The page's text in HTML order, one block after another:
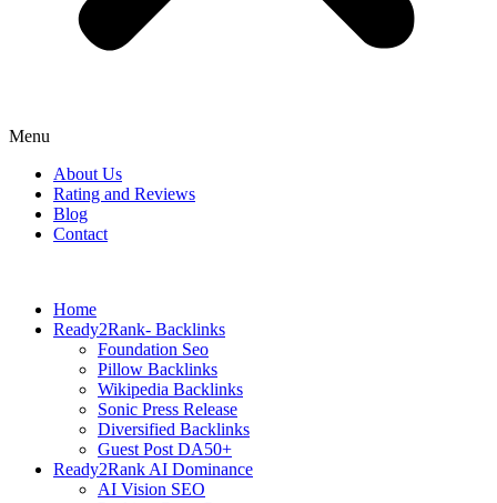
Menu
About Us
Rating and Reviews
Blog
Contact
Home
Ready2Rank- Backlinks
Foundation Seo
Pillow Backlinks
Wikipedia Backlinks
Sonic Press Release
Diversified Backlinks
Guest Post DA50+
Ready2Rank AI Dominance
AI Vision SEO